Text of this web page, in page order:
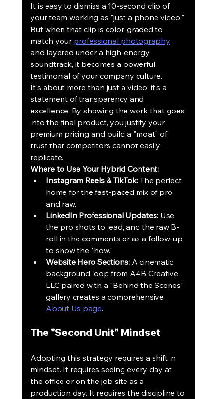
It is easy to dismiss a 10-second clip of
your team working as "just a phone video."
But when that clip is color-graded to
match your professional photography
and layered under a high-energy
soundtrack, it becomes a powerful
testimonial of your company culture.
It's about more than just a video: it's a
statement of transparency and
excellence. By showing the work that goes
into the final product, you justify your
premium pricing and build a "moat" of
trust that competitors cannot easily
replicate.
Where to Use Your Hybrid Content:
Instagram Reels & TikTok: The perfect
home for the fast-paced mix of pro
and raw.
LinkedIn Professional Updates: Use
the pro shots to lead, and the raw B-
roll in the comments or as a follow-up
to show the "how."
Website Hero Sections: A cinematic
background loop from A4B Creative
LLC paired with a "Behind the Scenes"
gallery creates a comprehensive
About Us page.
The "Second Unit" Mindset
Adopting this strategy requires a shift in
mindset. It requires seeing every day at
the office or on the job site as a
production day. It requires the discipline to